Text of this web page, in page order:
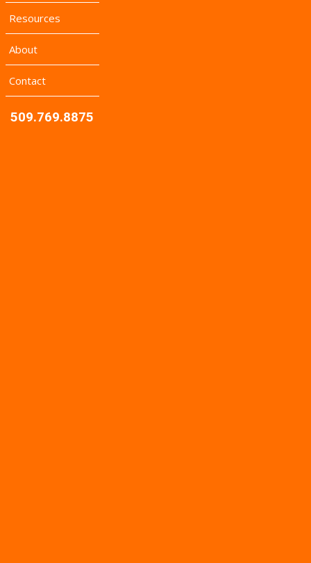
Resources
About
Contact
509.769.8875